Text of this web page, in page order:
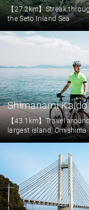
【27.2km】Streak
the Seto Inland Sea
Shimanami
【43.1km】Travel
largest island; Omishima